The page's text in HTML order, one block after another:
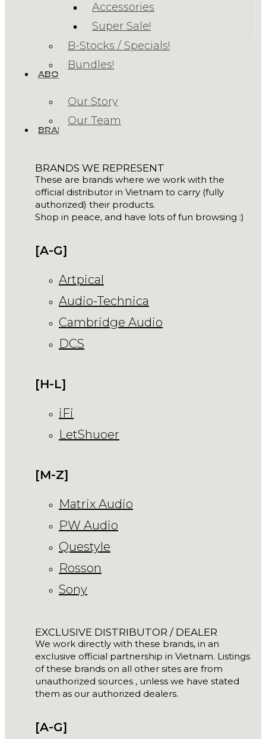
Accessories
Super Sale!
B-Stocks / Specials!
Bundles!
ABOUT US
Our Story
Our Team
BRANDS
BRANDS WE REPRESENT
These are brands where we work with the
official distributor in Vietnam to carry (fully
authorized) their products.
Shop in peace, and have lots of fun browsing :)
[A-G]
Artpical
Audio-Technica
Cambridge Audio
DCS
[H-L]
iFi
LetShuoer
[M-Z]
Matrix Audio
PW Audio
Questyle
Rosson
Sony
EXCLUSIVE DISTRIBUTOR / DEALER
We work directly with these brands, in an
exclusive official partnership in Vietnam. Listings
of these brands on all other sites are from
unauthorized sources , unless we have stated
them as our authorized dealers.
[A-G]